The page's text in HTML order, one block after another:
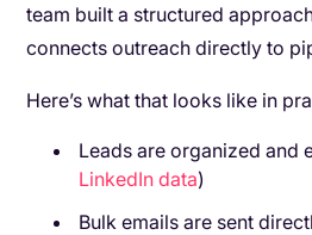
team built a structured
connects outreach directly to
Here’s what that looks like in
Leads are organized and
LinkedIn data)
Bulk emails are sent